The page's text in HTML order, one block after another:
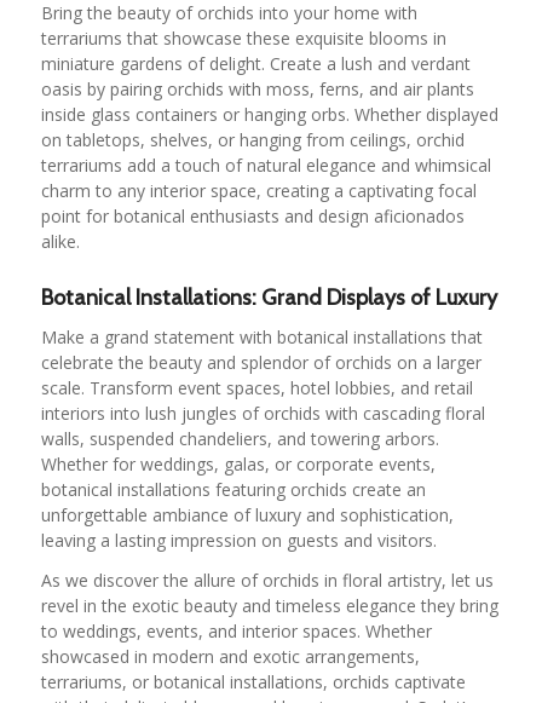
Bring the beauty of orchids into your home with
terrariums that showcase these exquisite blooms in
miniature gardens of delight. Create a lush and verdant
oasis by pairing orchids with moss, ferns, and air plants
inside glass containers or hanging orbs. Whether displayed
on tabletops, shelves, or hanging from ceilings, orchid
terrariums add a touch of natural elegance and whimsical
charm to any interior space, creating a captivating focal
point for botanical enthusiasts and design aficionados
alike.
Botanical Installations: Grand Displays of Luxury
Make a grand statement with botanical installations that
celebrate the beauty and splendor of orchids on a larger
scale. Transform event spaces, hotel lobbies, and retail
interiors into lush jungles of orchids with cascading floral
walls, suspended chandeliers, and towering arbors.
Whether for weddings, galas, or corporate events,
botanical installations featuring orchids create an
unforgettable ambiance of luxury and sophistication,
leaving a lasting impression on guests and visitors.
As we discover the allure of orchids in floral artistry, let us
revel in the exotic beauty and timeless elegance they bring
to weddings, events, and interior spaces. Whether
showcased in modern and exotic arrangements,
terrariums, or botanical installations, orchids captivate